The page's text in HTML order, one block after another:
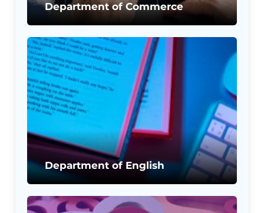
Department of English
Department of Commerce